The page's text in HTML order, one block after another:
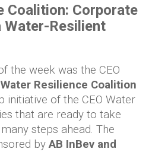
Coalition: Corporate
Water-Resilient
the week was the CEO
Water Resilience Coalition
initiative of the CEO Water
that are ready to take
steps ahead. The
byAB InBev and